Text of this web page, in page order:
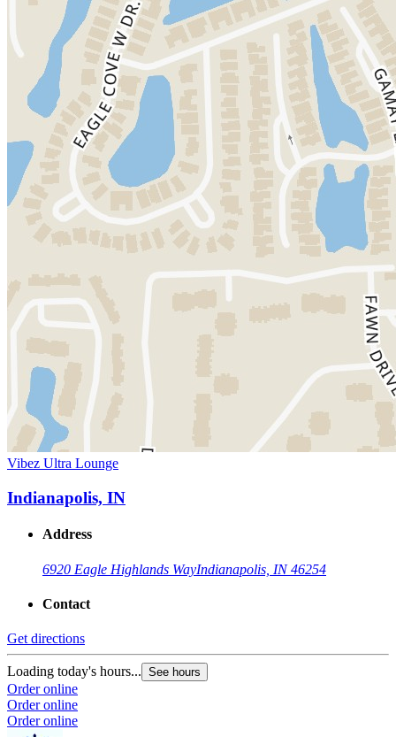
Vibez Ultra Lounge
Indianapolis, IN
Address
6920 Eagle Highlands WayIndianapolis, IN 46254
Contact
Get directions
Loading today's hours... See hours
Order online
Order online
Order online